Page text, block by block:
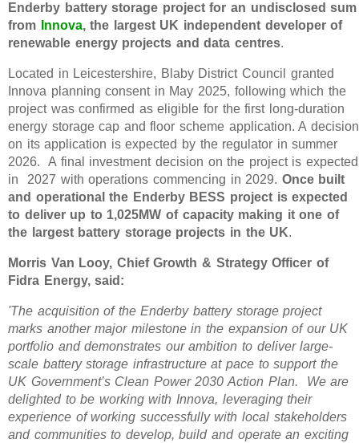
Enderby battery storage project for an undisclosed sum
from
Innova, the largest UK independent developer of
renewable energy projects and data centres.
Located in Leicestershire, Blaby District Council granted
Innova planning consent in May 2025, following which the
project was confirmed as eligible for the first long-duration
energy storage cap and floor scheme application. A decision
on its application is expected by the regulator in summer
2026. A final investment decision on the project is expected
in 2027 with operations commencing in 2029. Once built
and operational the Enderby BESS project is expected
to deliver up to 1,025MW of capacity making it one of
the largest battery storage projects in the UK.
Morris Van Looy, Chief Growth & Strategy Officer of
Fidra Energy, said:
'The acquisition of the Enderby battery storage project
marks another major milestone in the expansion of our UK
portfolio and demonstrates our ambition to deliver large-
scale battery storage infrastructure at pace to support the
UK Government’s Clean Power 2030 Action Plan. We are
delighted to be working with Innova, leveraging their
experience of working successfully with local stakeholders
and communities to develop, build and operate an exciting